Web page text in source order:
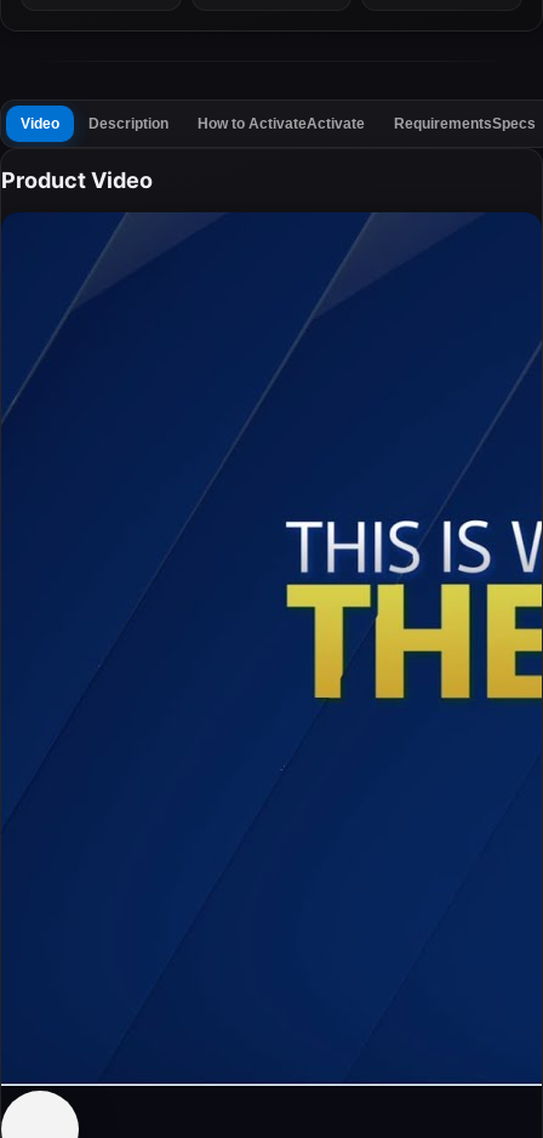
Video Description How to ActivateActivate RequirementsSpecs
Product Video